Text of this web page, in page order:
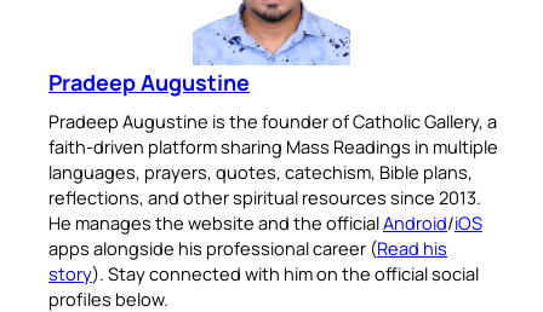
Pradeep Augustine
Pradeep Augustine is the founder of Catholic Gallery, a
faith-driven platform sharing Mass Readings in multiple
languages, prayers, quotes, catechism, Bible plans,
reflections, and other spiritual resources since 2013.
He manages the website and the officialAndroid/iOS
apps alongside his professional career (Read his
story). Stay connected with him on the official social
profiles below.